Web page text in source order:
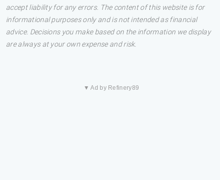
accept liability for any errors. The content of this website is for
informational purposes only and is not intended as financial
advice. Decisions you make based on the information we display
are always at your own expense and risk.
▼ Ad by Refinery89